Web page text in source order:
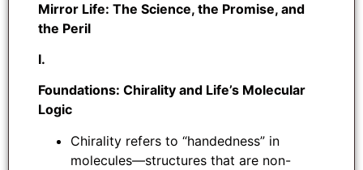
Mirror Life: The Science, the Promise, and
the Peril
I.
Foundations: Chirality and Life’s Molecular
Logic
Chirality refers to “handedness” in
molecules—structures that are non-